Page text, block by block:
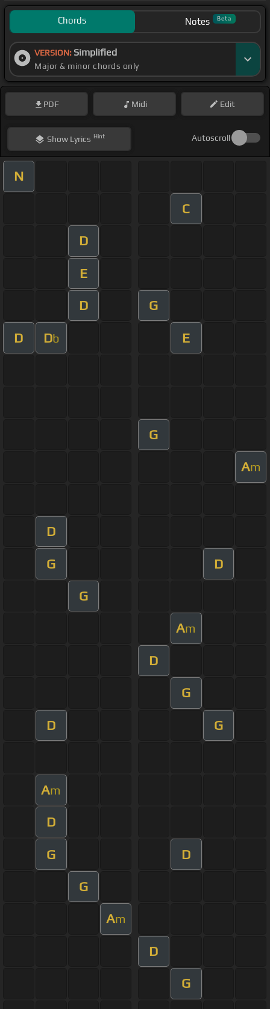
Chords Notes Beta
VERSION: Simplified
Major & minor chords only
PDF Midi Edit
ShowLyrics Hint Autoscroll
N
C
D
E
D G
D Db E
G
Am
D
G D
G
Am
D
G
D G
Am
D
G D
G
Am
D
G